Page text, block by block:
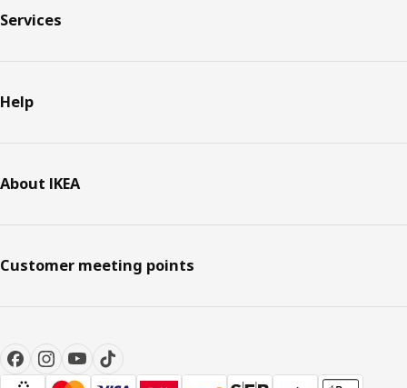
Services
Help
About IKEA
Customer meeting points